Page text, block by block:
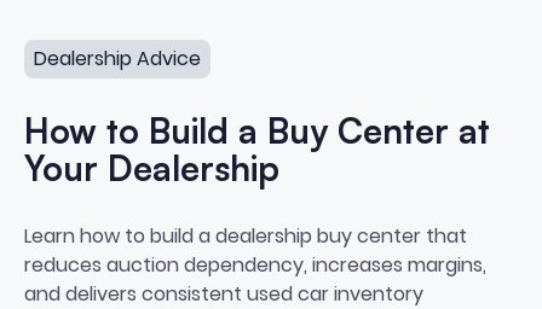
Dealership Advice
How to Build a Buy Center at
Your Dealership
How to Build a Buy Center at
Learn how to build a dealership buy center that
reduces auction dependency, increases margins,
and delivers consistent used car inventory